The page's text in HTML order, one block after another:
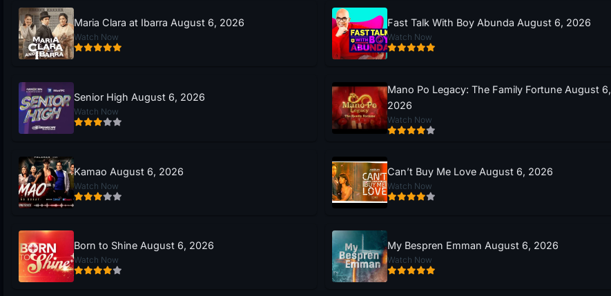
Maria Clara at Ibarra August 6, 2026
Watch Now
Fast Talk With Boy Abunda August 6, 2026
Watch Now
Senior High August 6, 2026
Watch Now
Mano Po Legacy: The Family Fortune August 6,
2026
Watch Now
Kamao August 6, 2026
Watch Now
Can’t Buy Me Love August 6, 2026
Watch Now
Born to Shine August 6, 2026
Watch Now
My Bespren Emman August 6, 2026
Watch Now